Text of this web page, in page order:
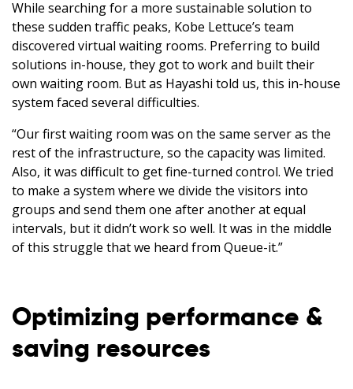
While searching for a more sustainable solution to
these sudden traffic peaks, Kobe Lettuce’s team
discovered virtual waiting rooms. Preferring to build
solutions in-house, they got to work and built their
own waiting room. But as Hayashi told us, this in-house
system faced several difficulties.
“Our first waiting room was on the same server as the
rest of the infrastructure, so the capacity was limited.
Also, it was difficult to get fine-turned control. We tried
to make a system where we divide the visitors into
groups and send them one after another at equal
intervals, but it didn’t work so well. It was in the middle
of this struggle that we heard from Queue-it.”
Optimizing performance &
saving resources